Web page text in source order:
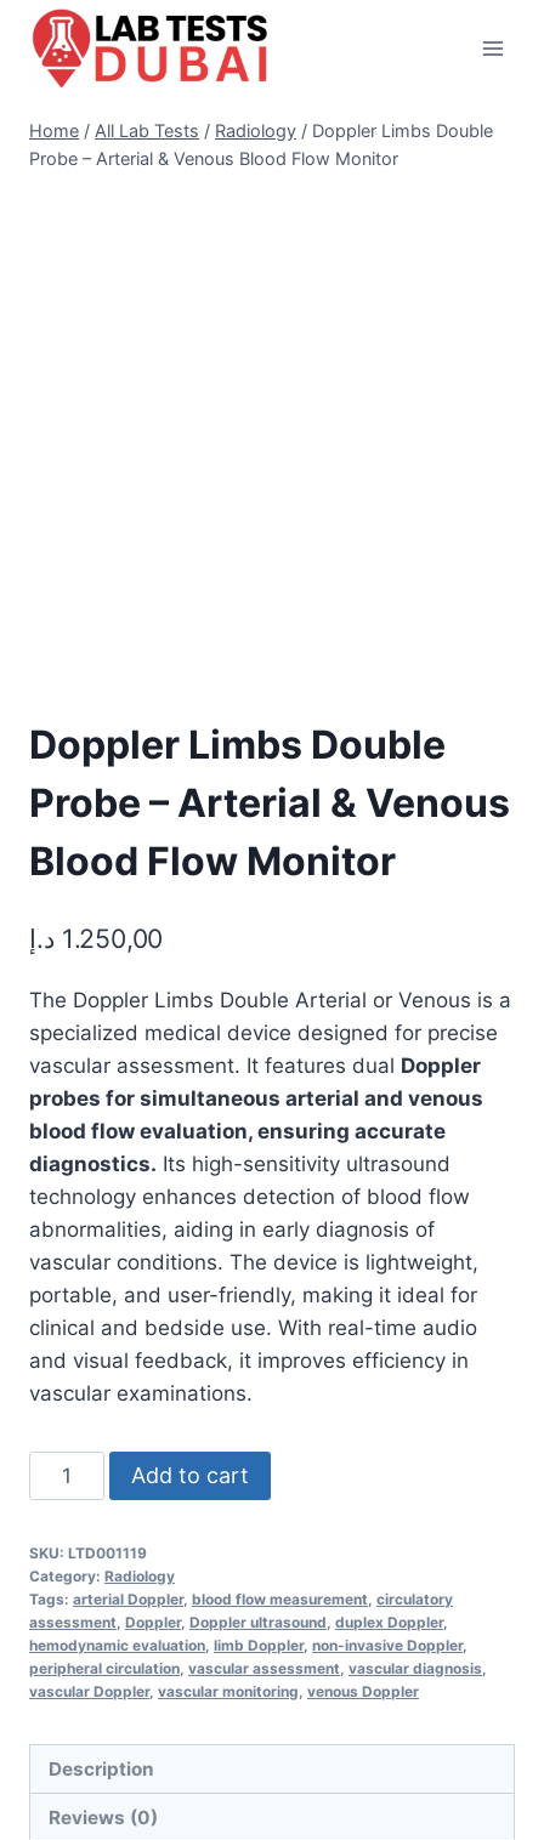
Skip
content
Home / All Lab Tests / Radiology / Doppler Limbs Double
Probe – Arterial & Venous Blood Flow Monitor
Doppler Limbs Double
Probe – Arterial & Venous
Blood Flow Monitor
1.250,00 د.إ
The Doppler Limbs Double Arterial or Venous is a
specialized medical device designed for precise
vascular assessment. It features dual Doppler
probes for simultaneous arterial and venous
blood flow evaluation, ensuring accurate
diagnostics. Its high-sensitivity ultrasound
technology enhances detection of blood flow
abnormalities, aiding in early diagnosis of
vascular conditions. The device is lightweight,
portable, and user-friendly, making it ideal for
clinical and bedside use. With real-time audio
and visual feedback, it improves efficiency in
vascular examinations.
Doppler
Limbs
Probe
–
Arterial
&
Venous
Flow
Monitor
quantity
Add to cart
SKU: LTD001119
Category: Radiology
Tags: arterial Doppler, blood flow measurement circulatory
assessment Doppler, Doppler ultrasound duplex Doppler,
hemodynamic evaluation limb Doppler, non-invasive Doppler,
peripheral circulation vascular assessment vascular diagnosis
vascular Doppler, vascular monitoring venous Doppler
Description
Reviews (0)